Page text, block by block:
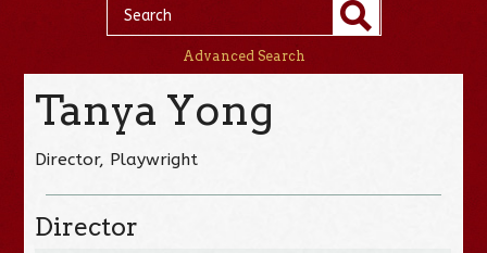
Advanced Search
Tanya Yong
Director, Playwright
Director